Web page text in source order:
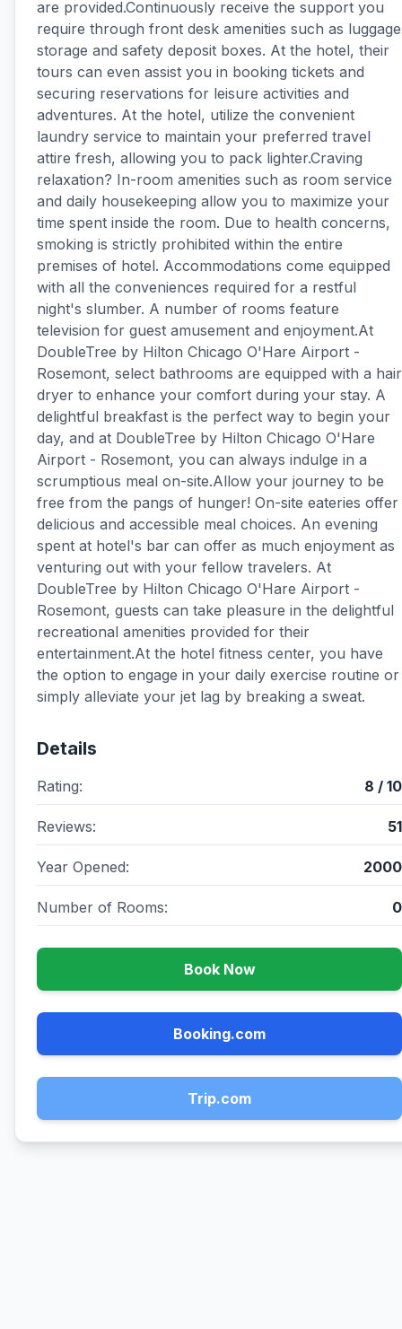
are provided.Continuously receive the support you
require through front desk amenities such as luggage
storage and safety deposit boxes. At the hotel, their
tours can even assist you in booking tickets and
securing reservations for leisure activities and
adventures. At the hotel, utilize the convenient
laundry service to maintain your preferred travel
attire fresh, allowing you to pack lighter.Craving
relaxation? In-room amenities such as room service
and daily housekeeping allow you to maximize your
time spent inside the room. Due to health concerns,
smoking is strictly prohibited within the entire
premises of hotel. Accommodations come equipped
with all the conveniences required for a restful
night's slumber. A number of rooms feature
television for guest amusement and enjoyment.At
DoubleTree by Hilton Chicago O'Hare Airport -
Rosemont, select bathrooms are equipped with a hair
dryer to enhance your comfort during your stay. A
delightful breakfast is the perfect way to begin your
day, and at DoubleTree by Hilton Chicago O'Hare
Airport - Rosemont, you can always indulge in a
scrumptious meal on-site.Allow your journey to be
free from the pangs of hunger! On-site eateries offer
delicious and accessible meal choices. An evening
spent at hotel's bar can offer as much enjoyment as
venturing out with your fellow travelers. At
DoubleTree by Hilton Chicago O'Hare Airport -
Rosemont, guests can take pleasure in the delightful
recreational amenities provided for their
entertainment.At the hotel fitness center, you have
the option to engage in your daily exercise routine or
simply alleviate your jet lag by breaking a sweat.
Details
Rating: 8 / 10
Reviews: 51
Year Opened: 2000
Number of Rooms: 0
Book Now
Booking.com
Trip.com